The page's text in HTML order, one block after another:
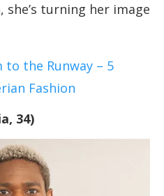
turning her image
to the Runway – 5
Fashion
34)